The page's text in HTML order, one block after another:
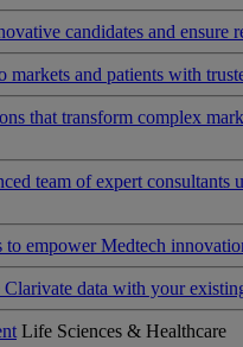
candidates and ensure
markets and patients with
that transform complex
team of expert consultants
empower Medtech
data with your
Life Sciences & Healthcare